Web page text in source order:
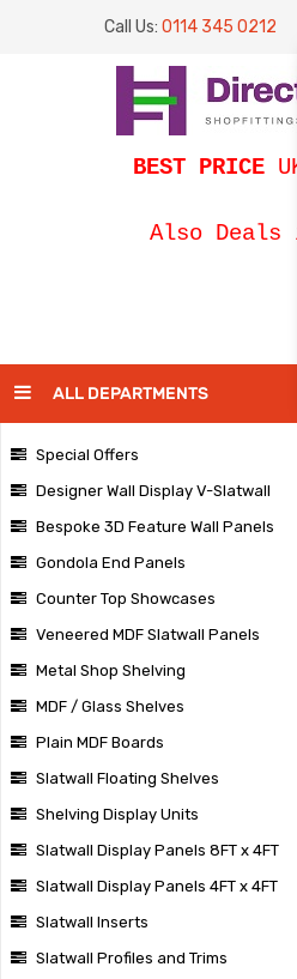
Call Us: 0114 345 0212
BEST PRICE
Also Deals
ALL DEPARTMENTS
Special Offers
Designer Wall Display V-Slatwall
Bespoke 3D Feature Wall Panels
Gondola End Panels
Counter Top Showcases
Veneered MDF Slatwall Panels
Metal Shop Shelving
MDF / Glass Shelves
Plain MDF Boards
Slatwall Floating Shelves
Shelving Display Units
Slatwall Display Panels 8FT x 4FT
Slatwall Display Panels 4FT x 4FT
Slatwall Inserts
Slatwall Profiles and Trims